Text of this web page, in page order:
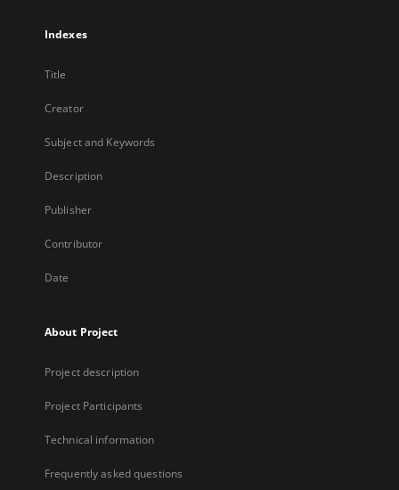
Indexes
Title
Creator
Subject and Keywords
Description
Publisher
Contributor
Date
About Project
Project description
Project Participants
Technical information
Frequently asked questions